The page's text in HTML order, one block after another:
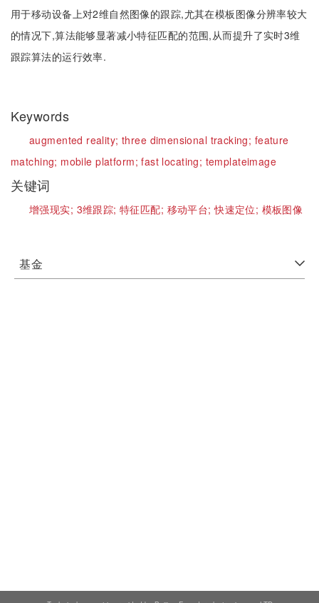
用于移动设备上对2维自然图像的跟踪,尤其在模板图像分辨率较大
的情况下,算法能够显著减小特征匹配的范围,从而提升了实时3维
跟踪算法的运行效率.
Keywords
augmented reality; three dimensional tracking; feature
matching; mobile platform;fast locating; templateimage
关键词
增强现实; 3维跟踪;特征匹配; 移动平台;快速定位; 模板图像
基金